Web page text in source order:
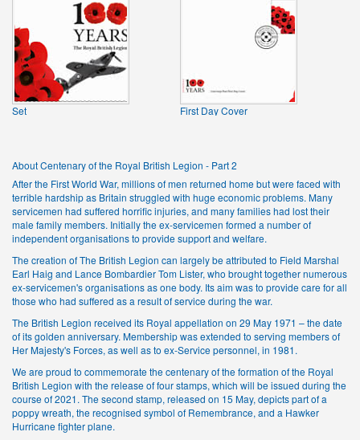
Set First Day Cover
About Centenary of the Royal British Legion - Part 2
After the First World War, millions of men returned home but were faced with
terrible hardship as Britain struggled with huge economic problems. Many
servicemen had suffered horrific injuries, and many families had lost their
male family members. Initially the ex-servicemen formed a number of
independent organisations to provide support and welfare.
The creation of The British Legion can largely be attributed to Field Marshal
Earl Haig and Lance Bombardier Tom Lister, who brought together numerous
ex-servicemen's organisations as one body. Its aim was to provide care for all
those who had suffered as a result of service during the war.
The British Legion received its Royal appellation on 29 May 1971 – the date
of its golden anniversary. Membership was extended to serving members of
Her Majesty's Forces, as well as to ex-Service personnel, in 1981.
We are proud to commemorate the centenary of the formation of the Royal
British Legion with the release of four stamps, which will be issued during the
course of 2021. The second stamp, released on 15 May, depicts part of a
poppy wreath, the recognised symbol of Remembrance, and a Hawker
Hurricane fighter plane.